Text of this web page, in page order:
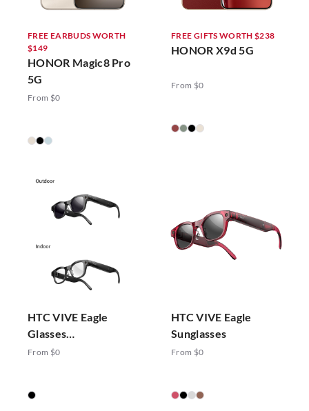
FREE EARBUDS WORTH
$149
HONOR Magic8 Pro
5G
From $0
FREE GIFTS WORTH $238
HONOR X9d 5G
From $0
HTC VIVE Eagle
Glasses
Photochromic
From $0
HTC VIVE Eagle
Sunglasses
From $0